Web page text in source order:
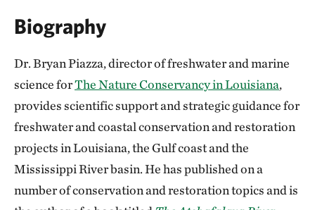
Biography
Dr. Bryan Piazza, director of freshwater and marine
science forThe Nature Conservancy in Louisiana,
provides scientific support and strategic guidance for
freshwater and coastal conservation and restoration
projects in Louisiana, the Gulf coast and the
Mississippi River basin. He has published on a
number of conservation and restoration topics and is